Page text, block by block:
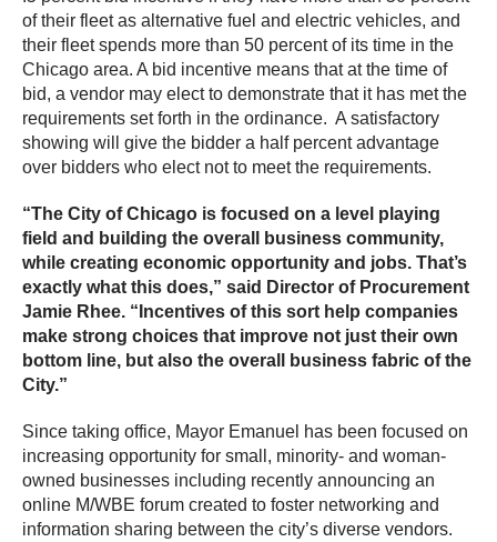
of their fleet as alternative fuel and electric vehicles, and
their fleet spends more than 50 percent of its time in the
Chicago area. A bid incentive means that at the time of
bid, a vendor may elect to demonstrate that it has met the
requirements set forth in the ordinance. A satisfactory
showing will give the bidder a half percent advantage
over bidders who elect not to meet the requirements.
“The City of Chicago is focused on a level playing
field and building the overall business community,
while creating economic opportunity and jobs. That’s
exactly what this does,” said Director of Procurement
Jamie Rhee. “Incentives of this sort help companies
make strong choices that improve not just their own
bottom line, but also the overall business fabric of the
City.”
Since taking office, Mayor Emanuel has been focused on
increasing opportunity for small, minority- and woman-
owned businesses including recently announcing an
online M/WBE forum created to foster networking and
information sharing between the city’s diverse vendors.